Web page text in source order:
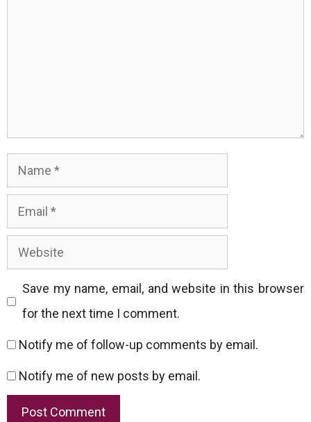
Name
Email
Website
Save my name, email, and website in this browser
for the next time I comment.
Notify me of follow-up comments by email.
Notify me of new posts by email.